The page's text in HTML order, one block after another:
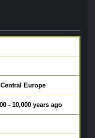
Europe
- 10,000 years ago